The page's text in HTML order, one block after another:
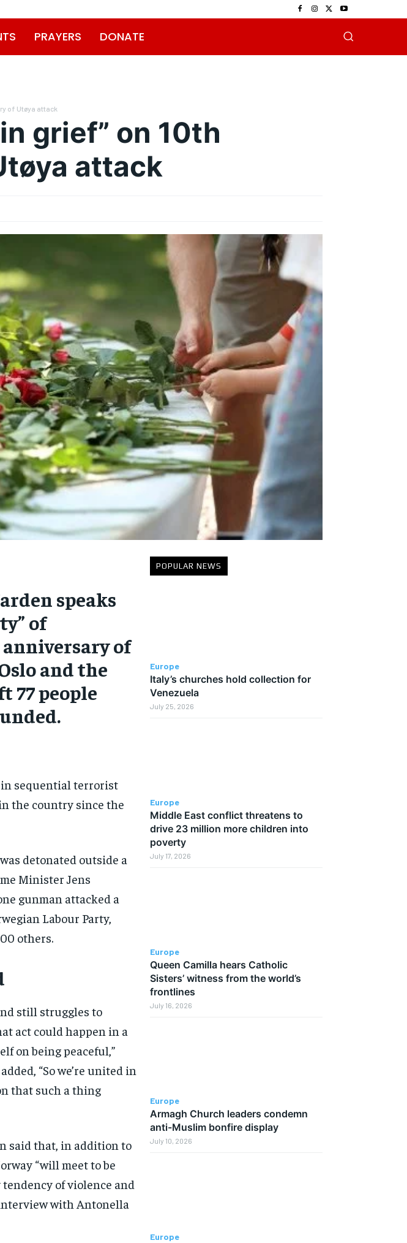
PRAYERS DONATE
of Utøya attack
grief” on 10th
attack
speaks
of
of
and the
77 people
in sequential terrorist
the country since the
detonated outside a
Minister Jens
gunman attacked a
Labour Party,
others.
still struggles to
act could happen in a
on being peaceful,”
“So we’re united in
that such a thing
said that, in addition to
“will meet to be
of violence and
with Antonella
POPULAR NEWS
Europe
Italy’s churches hold collection for
Venezuela
July 25, 2026
Europe
Middle East conflict threatens to
drive 23 million more children into
poverty
July 17, 2026
Europe
Queen Camilla hears Catholic
Sisters’ witness from the world’s
frontlines
July 16, 2026
Europe
Armagh Church leaders condemn
anti-Muslim bonfire display
July 10, 2026
Europe